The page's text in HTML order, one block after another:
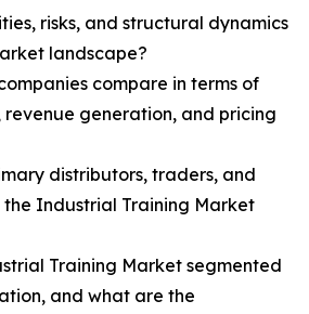
risks, and structural dynamics
landscape?
compare in terms of
revenue generation, and pricing
distributors, traders, and
the Industrial Training Market
Training Market segmented
and what are the